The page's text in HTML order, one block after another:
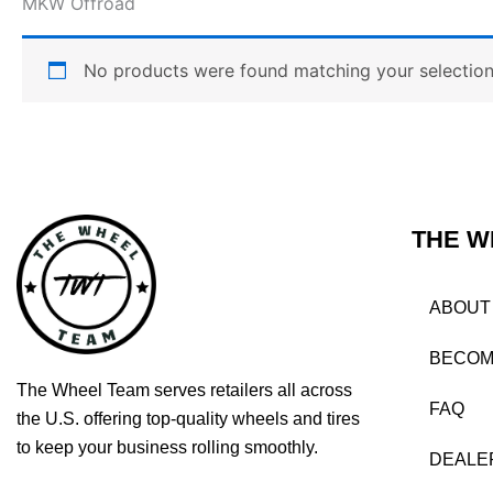
No products were found matching your
The Wheel Team serves retailers all across
the U.S. offering top-quality wheels and tires
to keep your business rolling smoothly.
THE
FAQ